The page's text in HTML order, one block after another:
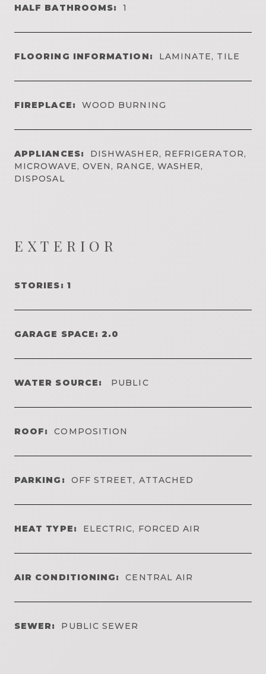
HALF BATHROOMS: 1
FLOORING INFORMATION: LAMINATE, TILE
FIREPLACE: WOOD BURNING
APPLIANCES:
DISHWASHER, REFRIGERATOR,
MICROWAVE, OVEN, RANGE, WASHER,
DISPOSAL
EXTERIOR
STORIES: 1
GARAGE SPACE: 2.0
WATER SOURCE: PUBLIC
ROOF: COMPOSITION
PARKING: OFF STREET, ATTACHED
HEAT TYPE: ELECTRIC, FORCED AIR
AIR CONDITIONING: CENTRAL AIR
SEWER: PUBLIC SEWER